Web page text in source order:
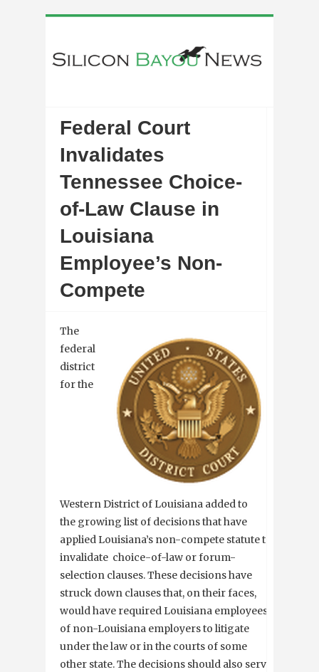
Federal Court
Invalidates
Tennessee Choice-
of-Law Clause in
Louisiana
Employee’s Non-
Compete
The
federal
district
for the
Western District of Louisiana added to
the growing list of decisions that have
applied Louisiana’s non-compete statute to
invalidate choice-of-law or forum-
selection clauses. These decisions have
struck down clauses that, on their faces,
would have required Louisiana employees
of non-Louisiana employers to litigate
under the law or in the courts of some
other state. The decisions should also serve